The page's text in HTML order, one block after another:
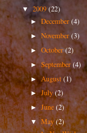
▼ 2009 (22)
►December(4)
►November(3)
►October(2)
►September(4)
► August(1)
►July(2)
►June(2)
▼May(2)